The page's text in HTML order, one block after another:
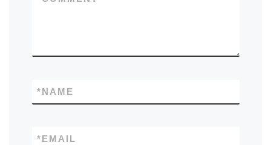
NAME
*
EMAIL
*